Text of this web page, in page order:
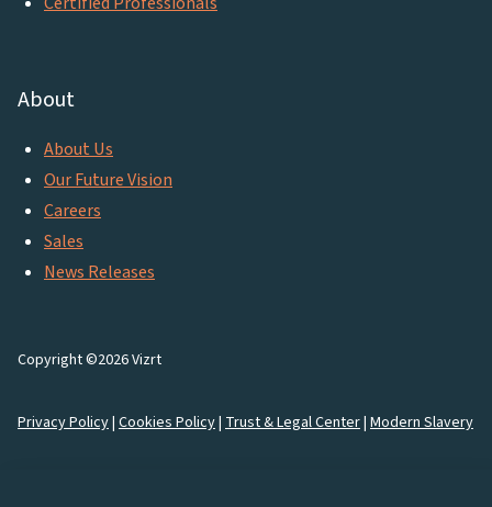
About
About Us
Our Future Vision
Careers
Sales
News Releases
Copyright ©2026 Vizrt
Privacy Policy| Cookies Policy| Trust & Legal Center| Modern Slavery